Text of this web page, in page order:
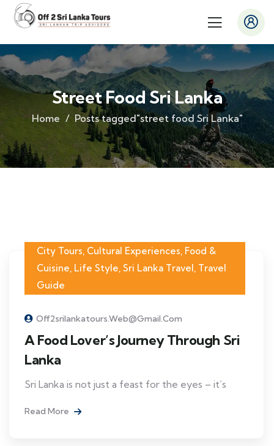
Street Food Sri Lanka
Home Posts tagged"street food Sri Lanka"
City Tours, Cultural Experiences, Food &
Cuisine, Life Style, Sri Lanka Travel, Travel
Guide
Off2srilankatours.web@gmail.com
A Food Lover’s Journey Through Sri
Lanka
Sri Lanka is not just a feast for the eyes – it’s
Read More